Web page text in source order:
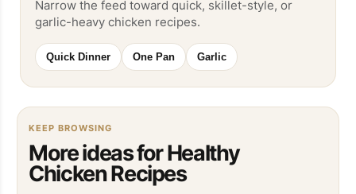
Narrow the feed toward quick, skillet-style, or
garlic-heavy chicken recipes.
Quick Dinner One Pan Garlic
KEEP BROWSING
More ideas for Healthy
Chicken Recipes